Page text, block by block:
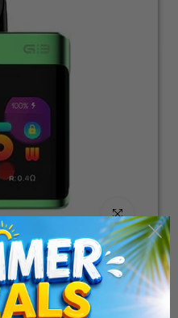
Click to enlarge